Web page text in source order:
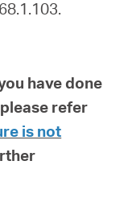
have done
refer
is not